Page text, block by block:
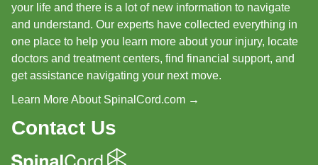
your life and there is a lot of new information to navigate
and understand. Our experts have collected everything in
one place to help you learn more about your injury, locate
doctors and treatment centers, find financial support, and
get assistance navigating your next move.
Learn More About SpinalCord.com →
Contact Us